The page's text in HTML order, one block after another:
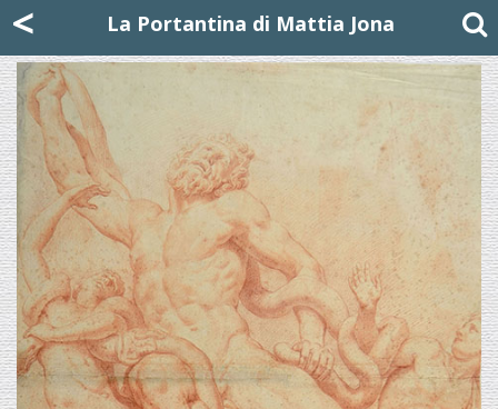
< La Portantina di Mattia Jona